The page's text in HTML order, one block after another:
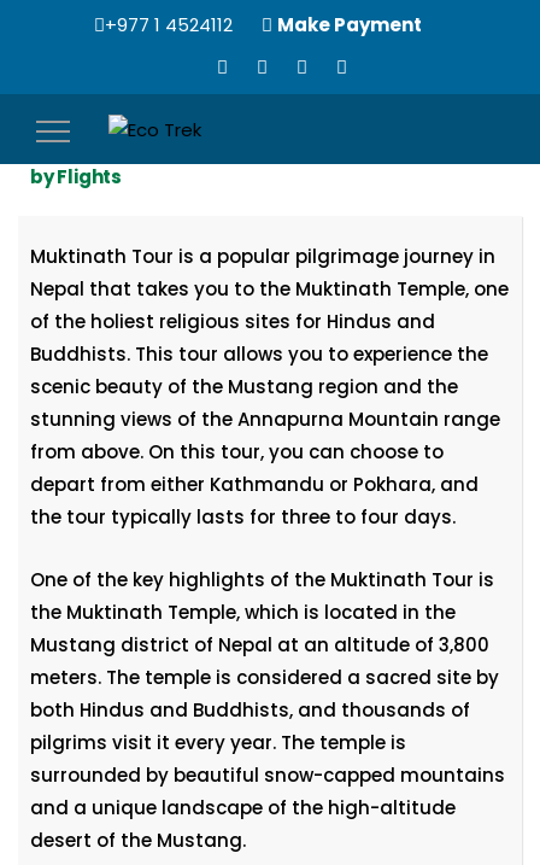
+977 1 4524112 Make Payment
Toggle
navigation
3 Nights, 4 Days | Muktinath Temple Tour Package
by Flights
Muktinath Tour is a popular pilgrimage journey in
Nepal that takes you to the Muktinath Temple, one
of the holiest religious sites for Hindus and
Buddhists. This tour allows you to experience the
scenic beauty of the Mustang region and the
stunning views of the Annapurna Mountain range
from above. On this tour, you can choose to
depart from either Kathmandu or Pokhara, and
the tour typically lasts for three to four days.
One of the key highlights of the Muktinath Tour is
the Muktinath Temple, which is located in the
Mustang district of Nepal at an altitude of 3,800
meters. The temple is considered a sacred site by
both Hindus and Buddhists, and thousands of
pilgrims visit it every year. The temple is
surrounded by beautiful snow-capped mountains
and a unique landscape of the high-altitude
desert of the Mustang.